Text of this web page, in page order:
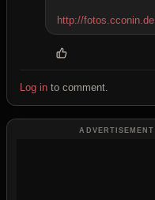
http://fotos.cconin.de
Log in to comment.
ADVERTISEMENT